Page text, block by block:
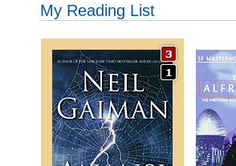
My Reading List